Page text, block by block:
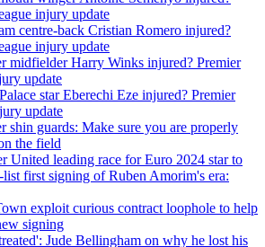
injury update
centre-back Cristian Romero injured?
injury update
midfielder Harry Winks injured? Premier
update
star Eberechi Eze injured? Premier
update
shin guards: Make sure you are properly
the field
United leading race for Euro 2024 star to
list first signing of Ruben Amorim's era:
exploit curious contract loophole to help
signing
Jude Bellingham on why he lost his